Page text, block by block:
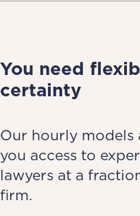
You need
certainty
Our hourly models
you access to
lawyers at a
firm.